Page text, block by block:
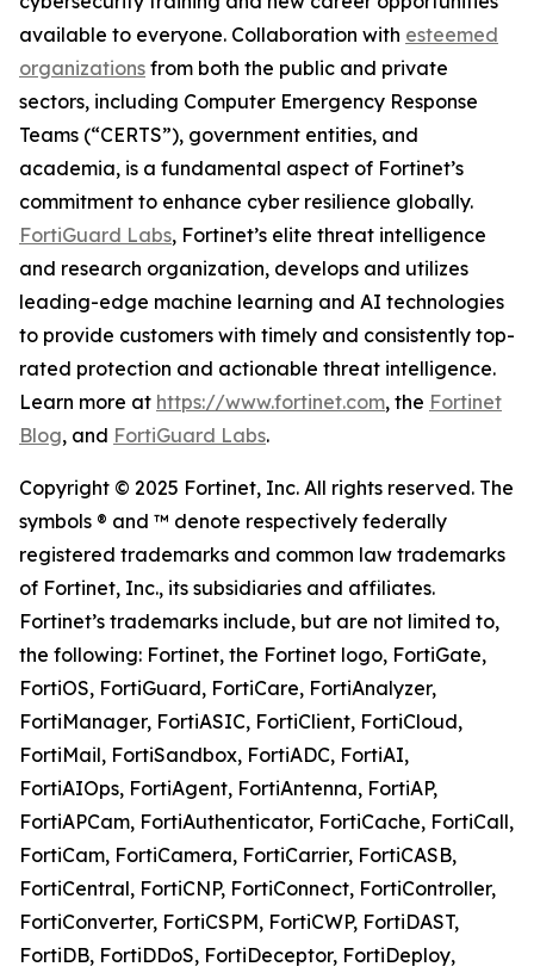
available to everyone. Collaboration with esteemed
organizations from both the public and private
sectors, including Computer Emergency Response
Teams (“CERTS”), government entities, and
academia, is a fundamental aspect of Fortinet’s
commitment to enhance cyber resilience globally.
FortiGuard Labs, Fortinet’s elite threat intelligence
and research organization, develops and utilizes
leading-edge machine learning and AI technologies
to provide customers with timely and consistently top-
rated protection and actionable threat intelligence.
Learn more at https://www.fortinet.com, the Fortinet
Blog, and FortiGuard Labs.
Copyright © 2025 Fortinet, Inc. All rights reserved. The
symbols ® and ™ denote respectively federally
registered trademarks and common law trademarks
of Fortinet, Inc., its subsidiaries and affiliates.
Fortinet’s trademarks include, but are not limited to,
the following: Fortinet, the Fortinet logo, FortiGate,
FortiOS, FortiGuard, FortiCare, FortiAnalyzer,
FortiManager, FortiASIC, FortiClient, FortiCloud,
FortiMail, FortiSandbox, FortiADC, FortiAI,
FortiAIOps, FortiAgent, FortiAntenna, FortiAP,
FortiAPCam, FortiAuthenticator, FortiCache, FortiCall,
FortiCam, FortiCamera, FortiCarrier, FortiCASB,
FortiCentral, FortiCNP, FortiConnect, FortiController,
FortiConverter, FortiCSPM, FortiCWP, FortiDAST,
FortiDB, FortiDDoS, FortiDeceptor, FortiDeploy,